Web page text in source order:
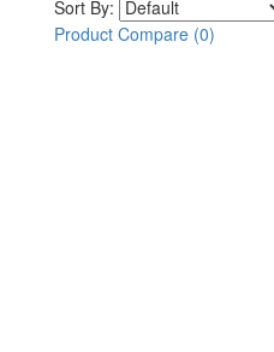
Sort By:
Product Compare (0)